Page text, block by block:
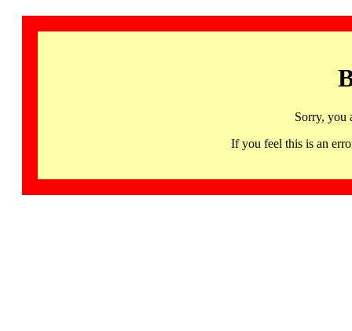
Sorry, you
If you feel this is an